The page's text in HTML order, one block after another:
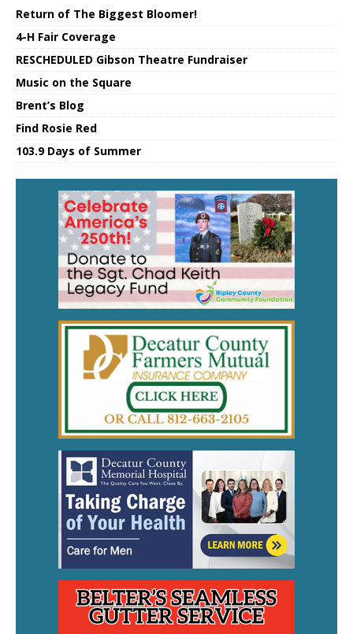
Return of The Biggest Bloomer!
4-H Fair Coverage
RESCHEDULED Gibson Theatre Fundraiser
Music on the Square
Brent’s Blog
Find Rosie Red
103.9 Days of Summer